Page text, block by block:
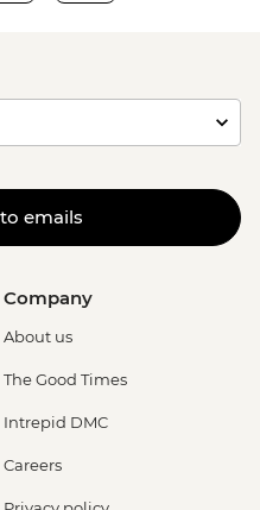
emails
Company
About us
The Good Times
Intrepid DMC
Careers